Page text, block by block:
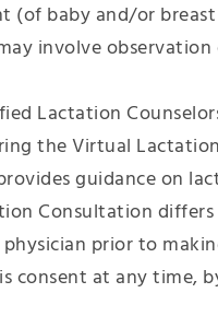
(of baby and/or
involve
Lactation
the Virtual
guidance on
Consultation differs
prior to
consent at any time,